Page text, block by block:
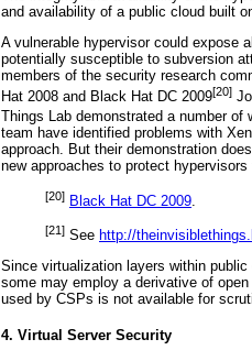
and availability of a public cloud built
A vulnerable hypervisor could expose
potentially susceptible to subversion
members of the security research
Hat 2008 and Black Hat DC 2009[20]
Things Lab demonstrated a number of
team have identified problems with
approach. But their demonstration
new approaches to protect
[20] Black Hat DC 2009
[21] See http://
Since virtualization layers within
some may employ a derivative of
used by CSPs is not available for
4. Virtual Server Security